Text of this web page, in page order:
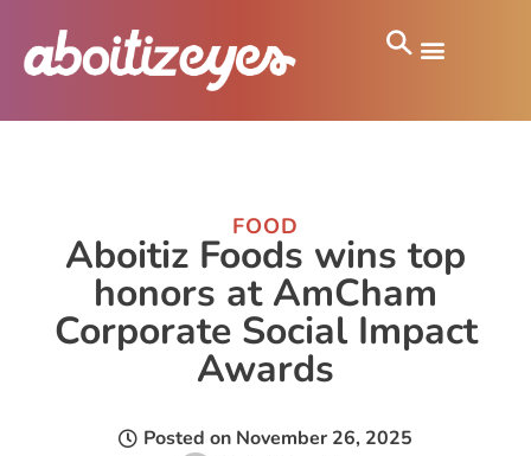
FOOD
Aboitiz Foods wins top
honors at AmCham
Corporate Social Impact
Awards
Posted on November 26, 2025